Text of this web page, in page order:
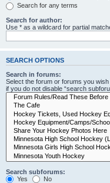
Search for any terms
Search for author:
Use * as a wildcard for partial
SEARCH OPTIONS
Search in forums:
Select the forum or forums you
if you do not disable “search
Search subforums:
Yes
No